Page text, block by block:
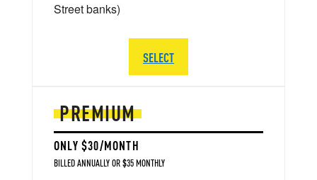
PREMIUM
ONLY $30/MONTH
BILLED ANNUALLY OR $35 MONTHLY
Street banks)
SELECT